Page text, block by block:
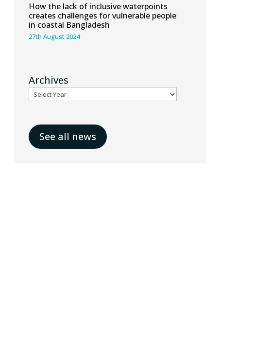
How the lack of inclusive waterpoints
creates challenges for vulnerable people
in coastal Bangladesh
27th August 2024
Archives
See all news